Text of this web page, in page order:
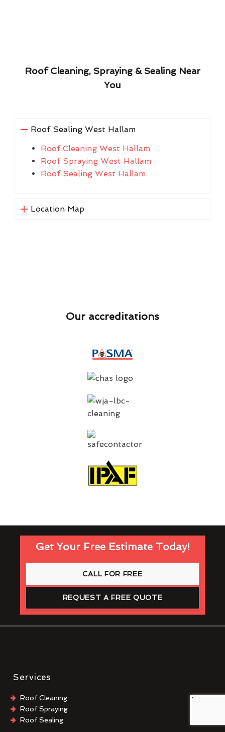
Roof Cleaning, Spraying & Sealing Near
You
Roof Sealing West Hallam
Roof Cleaning West Hallam
Roof Spraying West Hallam
Roof Sealing West Hallam
Location Map
Our accreditations
Get Your Free Estimate Today!
CALL FOR FREE
REQUEST A FREE QUOTE
Services
Roof Cleaning
Roof Spraying
Roof Sealing